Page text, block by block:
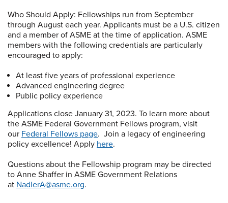
Who Should Apply: Fellowships run from September
through August each year. Applicants must be a U.S. citizen
and a member of ASME at the time of application. ASME
members with the following credentials are particularly
encouraged to apply:
At least five years of professional experience
Advanced engineering degree
Public policy experience
Applications close January 31, 2023. To learn more about
the ASME Federal Government Fellows program, visit
our Federal Fellows page. Join a legacy of engineering
policy excellence! Apply here.
Questions about the Fellowship program may be directed
to Anne Shaffer in ASME Government Relations
at NadlerA@asme.org.